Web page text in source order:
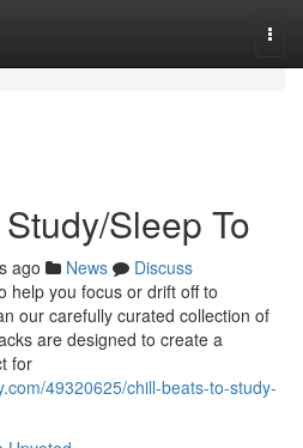
Sleep To
ago News
Discuss
help you focus or drift off to
our carefully curated collection of
are designed to create a
for
49320625/chill-beats-to-study-